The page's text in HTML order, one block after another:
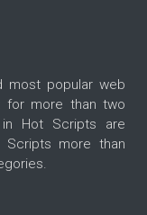
popular web
for more than two
Hot Scripts are
more than